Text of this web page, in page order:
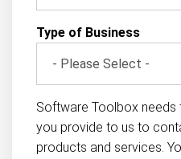
Type of Business
Software Toolbox
you provide to us to
products and services.